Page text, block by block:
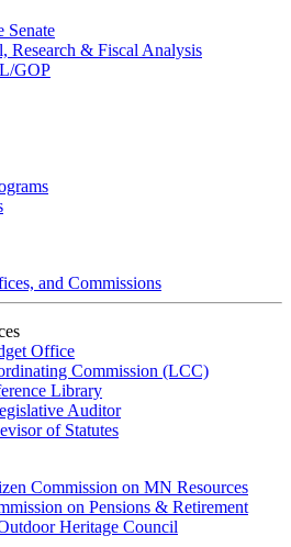
Senate
Research & Fiscal Analysis
GOP
and Commissions
Office
Commission (LCC)
Library
Auditor
of Statutes
Commission on MN Resources
on Pensions & Retirement
Heritage Council